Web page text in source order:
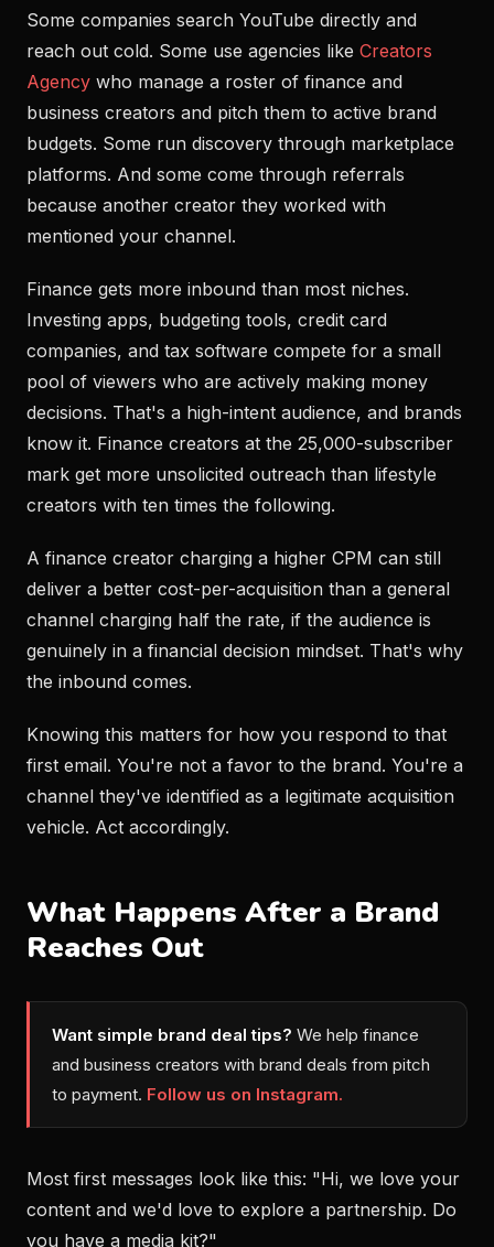
Some companies search YouTube directly and
reach out cold. Some use agencies like Creators
Agency who manage a roster of finance and
business creators and pitch them to active brand
budgets. Some run discovery through marketplace
platforms. And some come through referrals
because another creator they worked with
mentioned your channel.
Finance gets more inbound than most niches.
Investing apps, budgeting tools, credit card
companies, and tax software compete for a small
pool of viewers who are actively making money
decisions. That's a high-intent audience, and brands
know it. Finance creators at the 25,000-subscriber
mark get more unsolicited outreach than lifestyle
creators with ten times the following.
A finance creator charging a higher CPM can still
deliver a better cost-per-acquisition than a general
channel charging half the rate, if the audience is
genuinely in a financial decision mindset. That's why
the inbound comes.
Knowing this matters for how you respond to that
first email. You're not a favor to the brand. You're a
channel they've identified as a legitimate acquisition
vehicle. Act accordingly.
What Happens After a Brand
Reaches Out
Want simple brand deal tips? We help finance
and business creators with brand deals from pitch
to payment. Follow us on Instagram.
Most first messages look like this: "Hi, we love your
content and we'd love to explore a partnership. Do
you have a media kit?"